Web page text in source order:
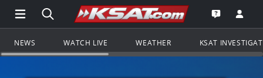
Open Main Menu Navigation
Search all of KSAT.comGo to the
Open the
NEWS WATCH LIVE WEATHER KSAT